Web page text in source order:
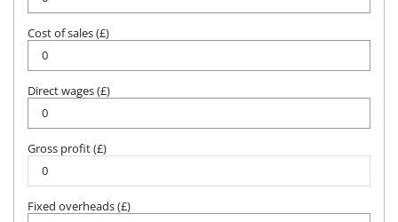
Cost of sales (£)
Direct wages (£)
Gross profit (£)
Fixed overheads (£)